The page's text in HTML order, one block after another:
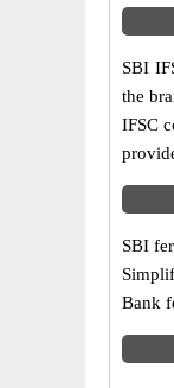
SBI
the
IFSC
SBI
Bank